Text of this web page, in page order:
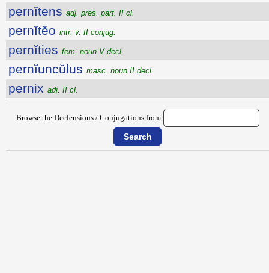
pernĭtens adj. pres. part. II cl.
pernĭtĕo intr. v. II conjug.
pernĭties fem. noun V decl.
pernĭuncŭlus masc. noun II decl.
pernix adj. II cl.
Browse the Declensions / Conjugations from: